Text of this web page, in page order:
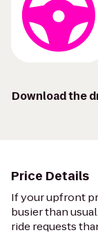
Download the
Price Details
If your upfront
busier than
ride requests